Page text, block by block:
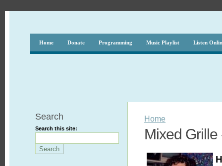
Home Donate Programming Music Playlist Listen
Search
Search this site:
Home
Mixed